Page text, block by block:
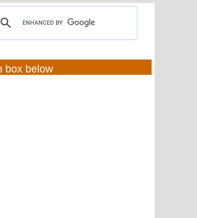
box below